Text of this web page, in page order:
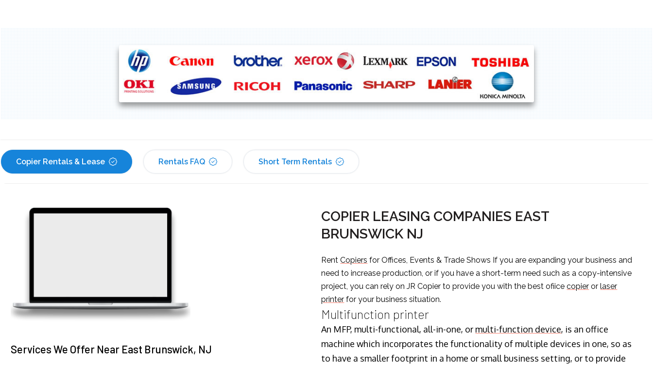
Copier Rentals & Lease Rentals FAQ Short Term Rentals
Services We Offer Near East Brunswick, NJ
COPIER LEASING COMPANIES EAST
BRUNSWICK NJ
RentCopiers for Offices, Events & Trade Shows If you are expanding your business and
need to increase production, or if you have a short-term need such as a copy-intensive
project, you can rely on JR Copier to provide you with the best ofiicecopier orlaser
printer for your business situation.
Multifunction printer
An MFP, multi-functional, all-in-one, or multi-function device, is an office
machine which incorporates the functionality of multiple devices in one, so as
to have a smaller footprint in a home or small business setting, or to provide